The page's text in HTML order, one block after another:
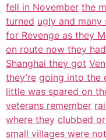
fell in November the
turned ugly and many
for Revenge as they
on route now they
Shanghai they got
they’re going into the
little was spared on
veterans remember
where they clubbed
small villages were